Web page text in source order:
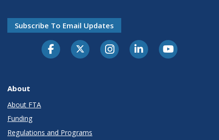
Subscribe To Email Updates
About
About FTA
Funding
Regulations and Programs